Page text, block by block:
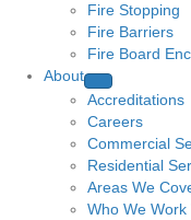
Fire Stopping
Fire Barriers
Fire Board
About
Accreditations
Careers
Commercial
Residential
Areas We
Who We